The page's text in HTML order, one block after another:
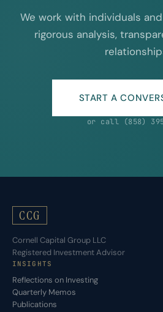
We work with individuals
rigorous analysis,
START A
or call (858)
CCG
Cornell Capital Group LLC
Registered Investment Advisor
INSIGHTS
Reflections on Investing
Quarterly Memos
Publications